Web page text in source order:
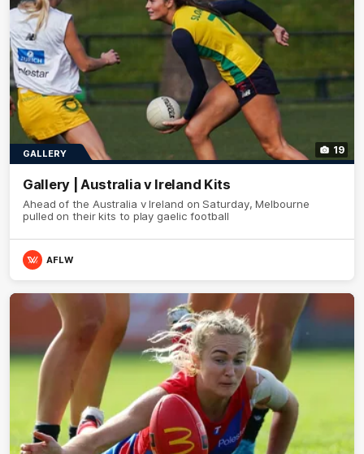
19
GALLERY
Gallery | Australia v Ireland Kits
Ahead of the Australia v Ireland on Saturday, Melbourne
pulled on their kits to play gaelic football
AFLW